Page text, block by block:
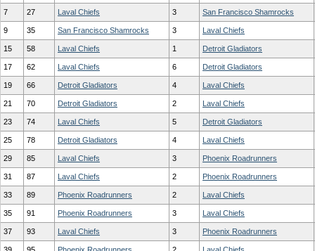
7 27 Laval Chiefs 3 San Francisco Shamrocks
9 35 San Francisco Shamrocks 3 Laval Chiefs
15 58 Laval Chiefs 1 Detroit Gladiators
17 62 Laval Chiefs 6 Detroit Gladiators
19 66 Detroit Gladiators 4 Laval Chiefs
21 70 Detroit Gladiators 2 Laval Chiefs
23 74 Laval Chiefs 5 Detroit Gladiators
25 78 Detroit Gladiators 4 Laval Chiefs
29 85 Laval Chiefs 3 Phoenix Roadrunners
31 87 Laval Chiefs 2 Phoenix Roadrunners
33 89 Phoenix Roadrunners 2 Laval Chiefs
35 91 Phoenix Roadrunners 3 Laval Chiefs
37 93 Laval Chiefs 3 Phoenix Roadrunners